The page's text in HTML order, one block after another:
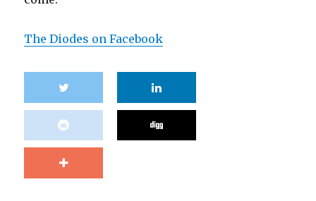
The Diodes on Facebook